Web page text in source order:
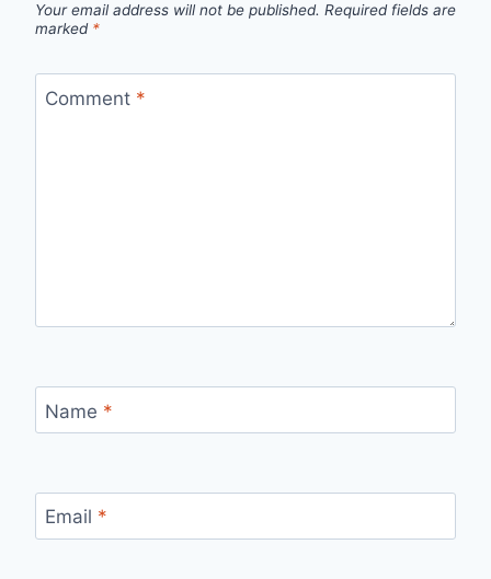
Your email address will not be published. Required fields are
marked *
Comment *
Name *
Email *